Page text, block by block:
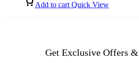
Add to cart Quick View
Get Exclusive Offers &